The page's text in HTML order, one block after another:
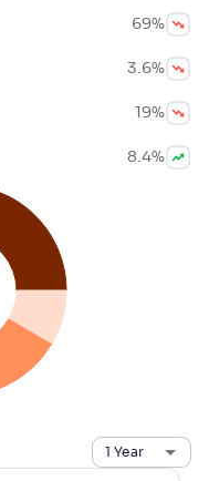
69%
3.6%
19%
8.4%
1 Year